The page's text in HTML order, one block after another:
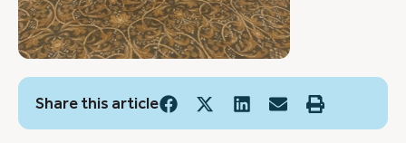
Share this article